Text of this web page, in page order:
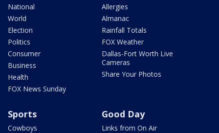
National
World
Election
Politics
Consumer
Business
Health
FOX News Sunday
Allergies
Almanac
Rainfall Totals
FOX Weather
Dallas-Fort Worth Live
Cameras
Share Your Photos
Sports
Cowboys
Good Day
Links from On Air